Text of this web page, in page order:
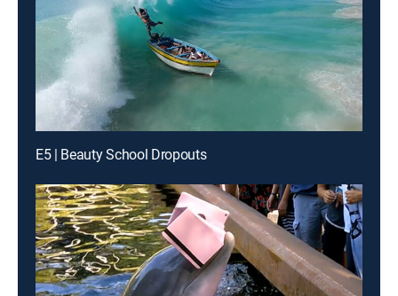
E5 | Beauty School Dropouts